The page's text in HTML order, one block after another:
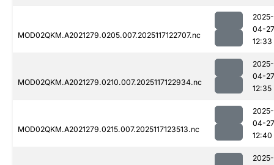
MOD02QKM.A2021279.0205.007.2025117122707.nc
2025-
04-27
12:33
MOD02QKM.A2021279.0210.007.2025117122934.nc
2025-
04-27
12:35
MOD02QKM.A2021279.0215.007.2025117123513.nc
2025-
04-27
12:40
2025-